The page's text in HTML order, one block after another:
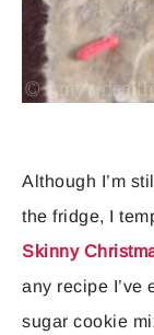
Although I’m
the fridge, I
Skinny
any recipe I’ve
sugar cookie